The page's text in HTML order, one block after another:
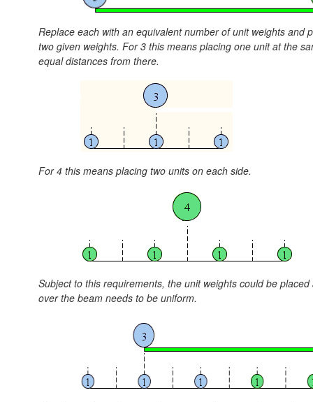
Replace each with an equivalent number of unit weights
two given weights. For 3 this means placing one unit at the
equal distances from there.
For 4 this means placing two units on each side.
Subject to this requirements, the unit weights could be
over the beam needs to be uniform.